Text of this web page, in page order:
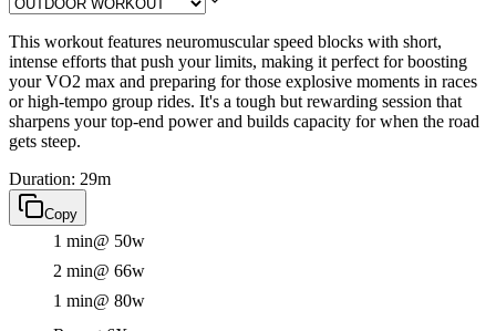
This workout features neuromuscular speed blocks with short,
intense efforts that push your limits, making it perfect for boosting
your VO2 max and preparing for those explosive moments in races
or high-tempo group rides. It's a tough but rewarding session that
sharpens your top-end power and builds capacity for when the road
gets steep.
Duration: 29m
Copy
1 min@ 50w
2 min@ 66w
1 min@ 80w